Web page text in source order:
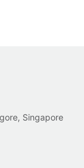
Singapore